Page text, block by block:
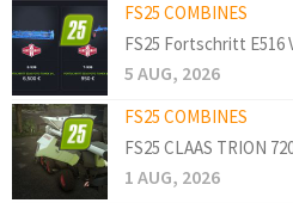
FS25 COMBINES
FS25 Fortschritt E516
5 AUG, 2026
FS25 COMBINES
FS25 CLAAS TRION
1 AUG, 2026